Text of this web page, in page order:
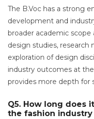
The B.Voc has a strong
development and
broader academic
design studies, research
exploration of design
industry outcomes at
provides more depth for
Q5. How long does
the fashion